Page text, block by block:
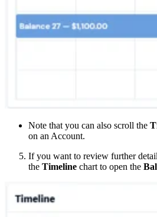
Note that you can also scroll the
on an Account.
If you want to review further
the Timeline chart to open the